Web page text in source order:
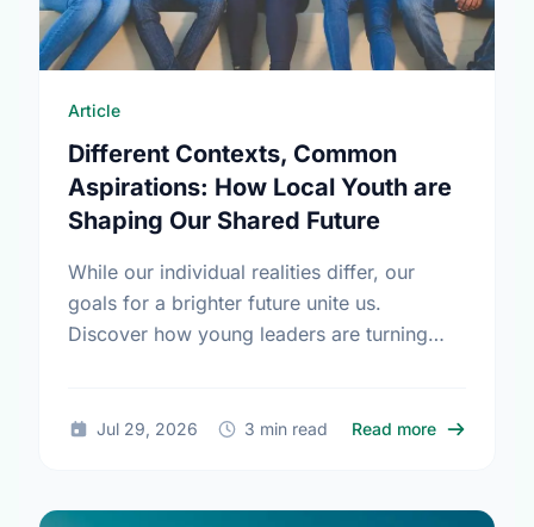
Article
Different Contexts, Common
Aspirations: How Local Youth are
Shaping Our Shared Future
While our individual realities differ, our
goals for a brighter future unite us.
Discover how young leaders are turning
Jul 29, 2026 3 min read Read more about